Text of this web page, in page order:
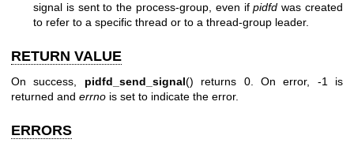
signal is sent to the process-group, even ifpidfd was created
to refer to a specific thread or to a thread-group leader.
RETURN VALUE
On success, pidfd_send_signal() returns 0. On error, -1 is
returned and errno is set to indicate the error.
ERRORS